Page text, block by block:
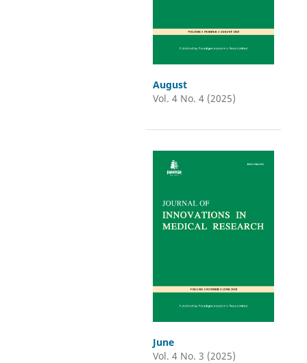
August
Vol. 4 No. 4 (2025)
June
Vol. 4 No. 3 (2025)